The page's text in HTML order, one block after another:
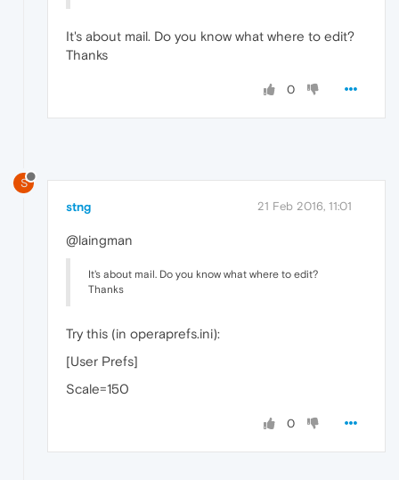
It's about mail. Do you know what where to edit?
Thanks
0
S
stng 21 Feb 2016, 11:01
@laingman
It's about mail. Do you know what where to edit?
Thanks
Try this (in operaprefs.ini):
[User Prefs]
Scale=150
0